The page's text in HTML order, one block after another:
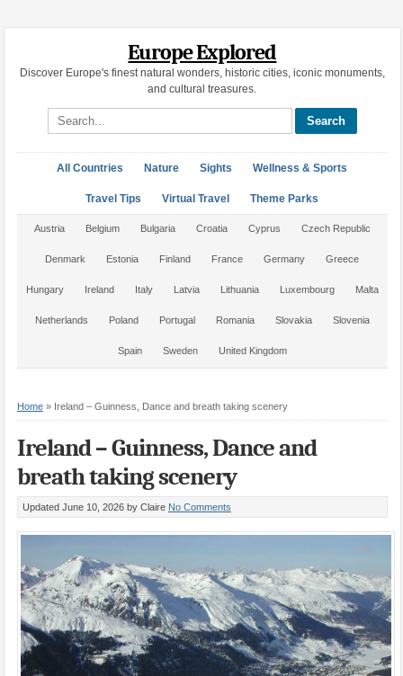
Europe Explored
Discover Europe's finest natural wonders, historic cities, iconic monuments,
and cultural treasures.
Search site
All Countries Nature Sights Wellness & Sports
Travel Tips Virtual Travel Theme Parks
Austria Belgium Bulgaria Croatia Cyprus Czech Republic
Denmark Estonia Finland France Germany Greece
Hungary Ireland Italy Latvia Lithuania Luxembourg Malta
Netherlands Poland Portugal Romania Slovakia Slovenia
Spain Sweden United Kingdom
Home» Ireland – Guinness, Dance and breath taking scenery
Ireland – Guinness, Dance and
breath taking scenery
Updated June 10, 2026 by Claire No Comments